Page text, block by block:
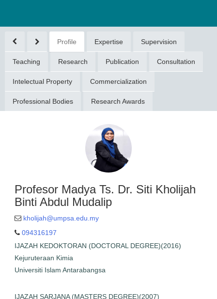
(DOCTORAL
Kimia
Antarabangsa
(MASTERS
Profile Expertise Supervision
Teaching Research Publication Consultation
Intelectual Property Commercialization
Professional Bodies Research Awards
Profesor Madya Ts. Dr. Siti Kholijah
Binti Abdul Mudalip
kholijah@umpsa.edu.my
094316197
IJAZAH KEDOKTORAN (DOCTORAL DEGREE)(2016)
Kejuruteraan Kimia
Universiti Islam Antarabangsa
IJAZAH SARJANA (MASTERS DEGREE)(2007)